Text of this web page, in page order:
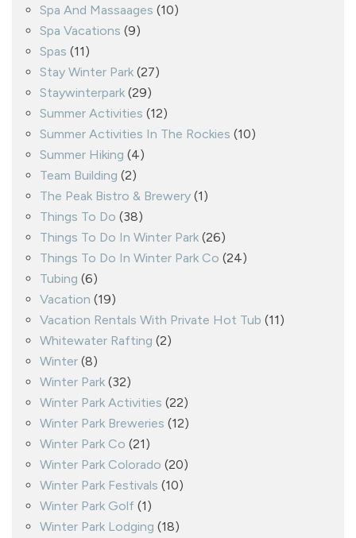
Spa And Massaages (10)
Spa Vacations (9)
Spas (11)
Stay Winter Park (27)
Staywinterpark (29)
Summer Activities (12)
Summer Activities In The Rockies (10)
Summer Hiking (4)
Team Building (2)
The Peak Bistro & Brewery (1)
Things To Do (38)
Things To Do In Winter Park (26)
Things To Do In Winter Park Co (24)
Tubing (6)
Vacation (19)
Vacation Rentals With Private Hot Tub (11)
Whitewater Rafting (2)
Winter (8)
Winter Park (32)
Winter Park Activities (22)
Winter Park Breweries (12)
Winter Park Co (21)
Winter Park Colorado (20)
Winter Park Festivals (10)
Winter Park Golf (1)
Winter Park Lodging (18)